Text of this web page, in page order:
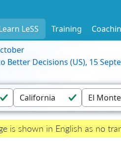
LeSS Training
Decisions (US), 15
is shown in English as no